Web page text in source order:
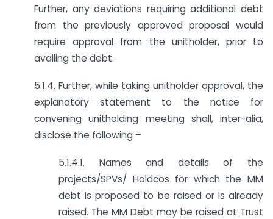
Further, any deviations requiring additional debt
from the previously approved proposal would
require approval from the unitholder, prior to
availing the debt.
5.1.4. Further, while taking unitholder approval, the
explanatory statement to the notice for
convening unitholding meeting shall, inter-alia,
disclose the following –
5.1.4.1. Names and details of the
projects/SPVs/ Holdcos for which the MM
debt is proposed to be raised or is already
raised. The MM Debt may be raised at Trust